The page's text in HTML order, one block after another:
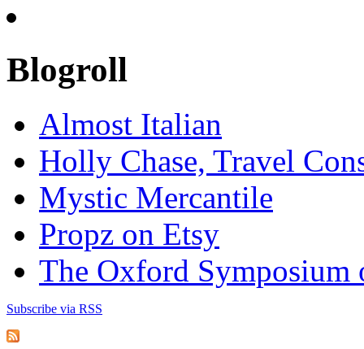
Blogroll
Almost Italian
Holly Chase, Travel
Mystic Mercantile
Propz on Etsy
The Oxford Symposium
Subscribe via RSS